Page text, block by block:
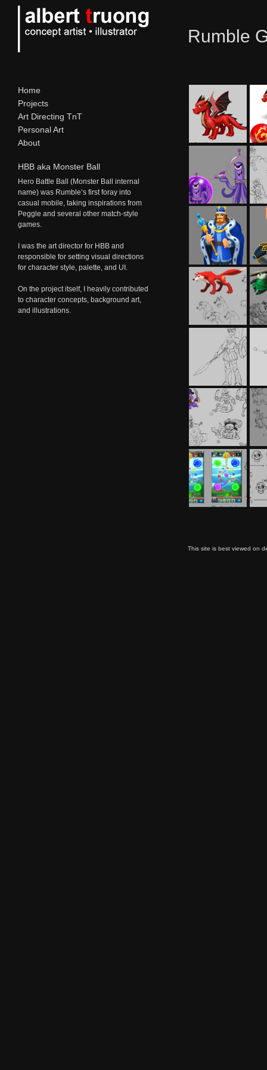
Rumble
Home
Projects
Art Directing TnT
Personal Art
About
HBB aka Monster Ball
Hero Battle Ball (Monster Ball internal
name) was Rumble’s first foray into
casual mobile, taking inspirations from
Peggle and several other match-style
games.
I was the art director for HBB and
responsible for setting visual directions
for character style, palette, and UI.
On the project itself, I heavily contributed
to character concepts, background art,
and illustrations.
This site is best viewed on